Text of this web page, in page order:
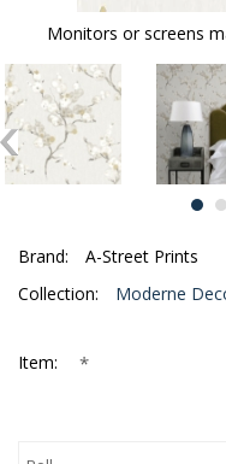
Monitors or screens
Brand:
A-Street Prints
Collection:
Moderne
Item: *